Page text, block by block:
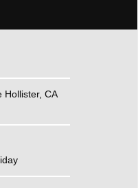
Hollister, CA